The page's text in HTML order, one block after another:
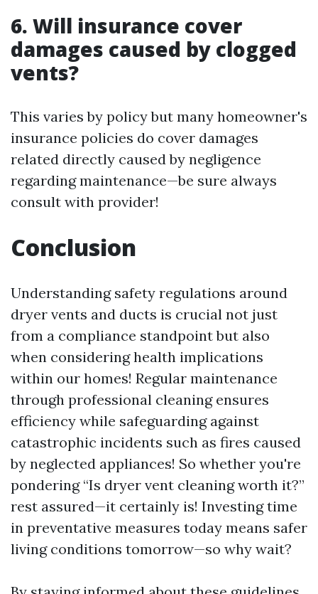
6. Will insurance cover
damages caused by clogged
vents?
This varies by policy but many homeowner's
insurance policies do cover damages
related directly caused by negligence
regarding maintenance—be sure always
consult with provider!
Conclusion
Understanding safety regulations around
dryer vents and ducts is crucial not just
from a compliance standpoint but also
when considering health implications
within our homes! Regular maintenance
through professional cleaning ensures
efficiency while safeguarding against
catastrophic incidents such as fires caused
by neglected appliances! So whether you're
pondering “Is dryer vent cleaning worth it?”
rest assured—it certainly is! Investing time
in preventative measures today means safer
living conditions tomorrow—so why wait?